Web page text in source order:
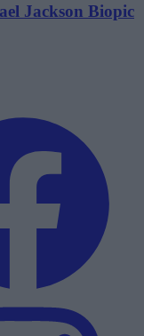
Jackson Biopic